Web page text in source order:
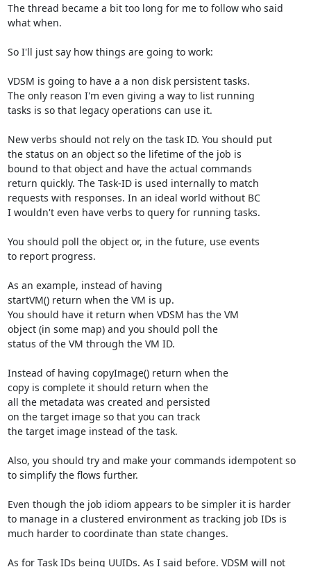
The thread became a bit too long for me to follow who said
what when.
So I'll just say how things are going to work:
VDSM is going to have a a non disk persistent tasks.
The only reason I'm even giving a way to list running
tasks is so that legacy operations can use it.
New verbs should not rely on the task ID. You should put
the status on an object so the lifetime of the job is
bound to that object and have the actual commands
return quickly. The Task-ID is used internally to match
requests with responses. In an ideal world without BC
I wouldn't even have verbs to query for running tasks.
You should poll the object or, in the future, use events
to report progress.
As an example, instead of having
startVM() return when the VM is up.
You should have it return when VDSM has the VM
object (in some map) and you should poll the
status of the VM through the VM ID.
Instead of having copyImage() return when the
copy is complete it should return when the
all the metadata was created and persisted
on the target image so that you can track
the target image instead of the task.
Also, you should try and make your commands idempotent so
to simplify the flows further.
Even though the job idiom appears to be simpler it is harder
to manage in a clustered environment as tracking job IDs is
much harder to coordinate than state changes.
As for Task IDs being UUIDs. As I said before. VDSM will not